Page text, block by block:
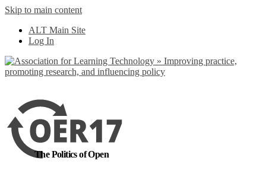
Skip to main content
ALT Main Site
Log In
The Politics of Open
out more
Yes, I agree